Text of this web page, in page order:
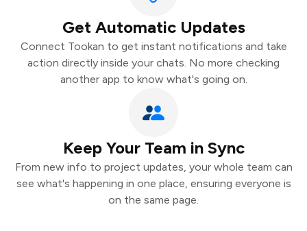
Get Automatic Updates
Connect Tookan to get instant notifications and take
action directly inside your chats. No more checking
another app to know what's going on.
Keep Your Team in Sync
From new info to project updates, your whole team can
see what's happening in one place, ensuring everyone is
on the same page.